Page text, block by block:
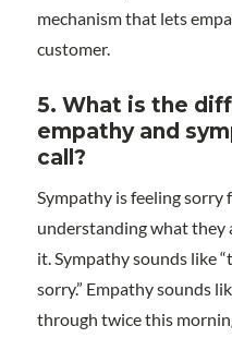
mechanism that lets
customer.
5. What is the
empathy and
call?
Sympathy is feeling sorry
understanding what they
it. Sympathy sounds like
sorry.” Empathy sounds
through twice this